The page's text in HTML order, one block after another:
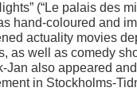
(“Le palais des
hand-coloured and
actuality movies
as well as comedy
Jan also appeared
in Stockholms-